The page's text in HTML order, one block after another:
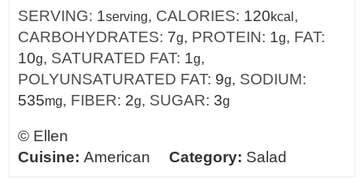
SERVING: 1serving, CALORIES: 120kcal ,
CARBOHYDRATES: 7g, PROTEIN: 1g, FAT:
10g, SATURATED FAT: 1g,
POLYUNSATURATED FAT: 9g, SODIUM:
535mg, FIBER: 2g, SUGAR: 3g
© Ellen
Cuisine: American Category: Salad